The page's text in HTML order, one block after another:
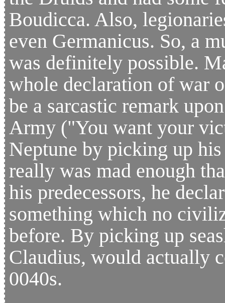
Boudicca. Also,
even Germanicus. So, a
was definitely possible.
whole declaration of war
be a sarcastic remark
Army ("You want your
Neptune by picking up
really was mad enough
his predecessors, he
something which no
before. By picking up
Claudius, would actually
0040s.